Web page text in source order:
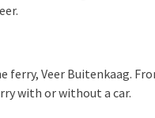
ferry, Veer Buitenkaag.
with or without a car.